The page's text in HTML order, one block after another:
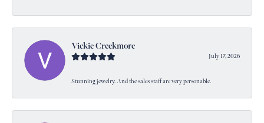
Vickie Creekmore
July 17, 2026
Stunning jewelry. And the sales staff are very personable.